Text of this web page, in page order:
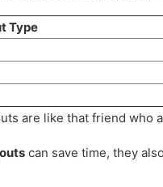
Type
are like that friend who
can save time, they